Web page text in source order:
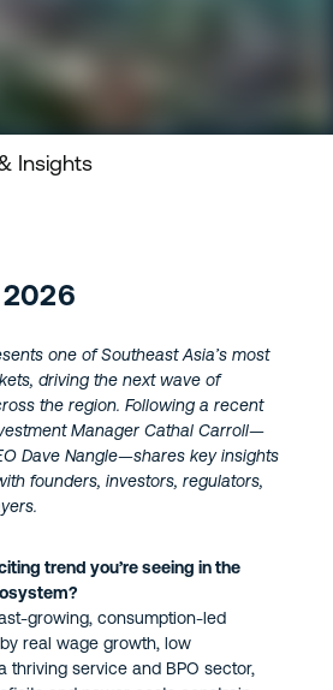
Insights
2026
one of Southeast Asia’s most
driving the next wave of
the region. Following a recent
Manager Cathal Carroll—
Dave Nangle—shares key insights
founders, investors, regulators,
trend you’re seeing in the
growing, consumption-led
real wage growth, low
thriving service and BPO sector,